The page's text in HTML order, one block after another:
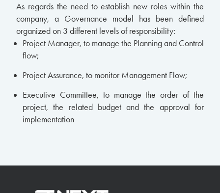
As regards the need to establish new roles within the
company, a Governance model has been defined
organized on 3 different levels of responsibility:
Project Manager, to manage the Planning and Control
flow;
Project Assurance, to monitor Management Flow;
Executive Committee, to manage the order of the
project, the related budget and the approval for
implementation